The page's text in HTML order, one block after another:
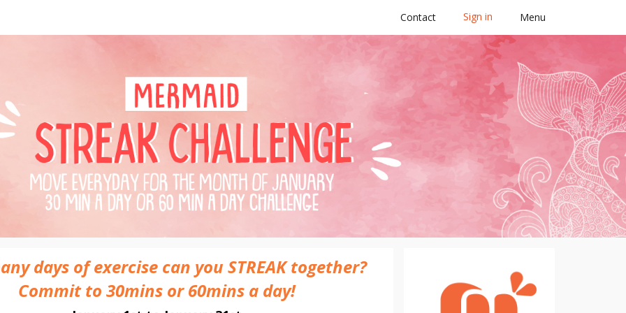
Contact Sign in Menu
Streak Challenge - 2025
31 Day Streaking Challenge
days of exercise can you STREAK together?
Commit to 30mins or 60mins a day!